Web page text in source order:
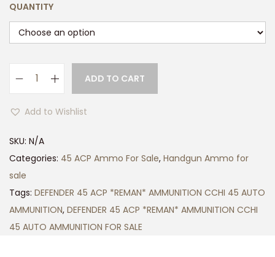
o
u
h
$
.
0
QUANTITY
E
N
E
R
4
ADD TO CART
Add to Wishlist
SKU: N/A
Categories: 45 ACP Ammo For Sale, Handgun Ammo for
sale
Tags: DEFENDER 45 ACP *REMAN* AMMUNITION CCHI 45 AUTO
AMMUNITION, DEFENDER 45 ACP *REMAN* AMMUNITION CCHI
45 AUTO AMMUNITION FOR SALE